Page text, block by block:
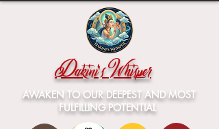
Dakini's Whisper
AWAKEN TO OUR DEEPEST AND MOST
FULFILLING POTENTIAL